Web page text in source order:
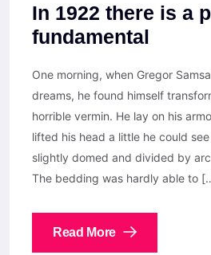
In 1922 there is a
fundamental
One morning, when Gregor
dreams, he found himself
horrible vermin. He lay on his
lifted his head a little he could
slightly domed and divided by
The bedding was hardly able to
Read More